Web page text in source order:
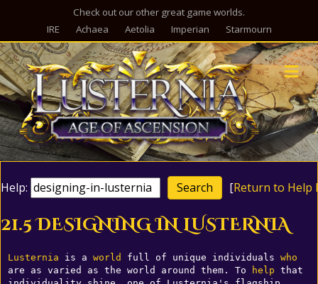
Check out our other great game worlds.
IRE
Achaea Aetolia Imperian Starmourn
Help: [Return to Help
21.5 DESIGNING IN LUSTERNIA
Lusternia is a world full of unique individuals who
are as varied as the world around them. To
help that